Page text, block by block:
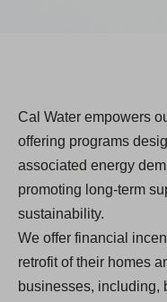
Cal Water empowers
offering programs
associated energy
promoting long-term
sustainability.
We offer financial
retrofit of their homes
businesses, including,